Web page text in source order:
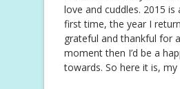
love and cuddles. 2015
first time, the year I
grateful and thankful for
moment then I’d be a
towards. So here it is,